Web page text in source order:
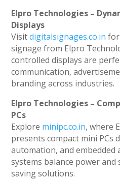
Elpro Technologies –
Displays
Visitdigitalsignages.co.in
signage from Elpro
controlled displays are
communication,
branding across industries.
Elpro Technologies –
PCs
Explore minipc.co.in, where
presents compact mini PCs
automation, and embedded
systems balance power
saving solutions.